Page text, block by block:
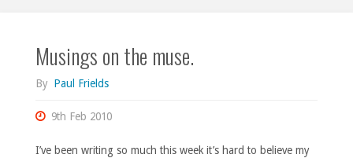
Musings on the muse.
By Paul Frields
9th Feb 2010
I’ve been writing so much this week it’s hard to believe my